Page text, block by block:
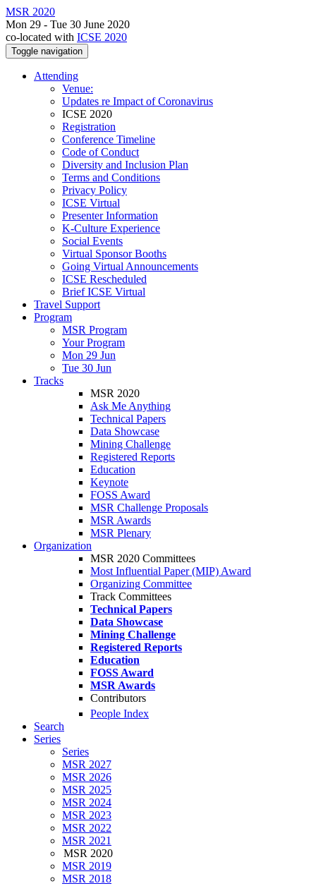
MSR 2020
Mon 29 - Tue 30 June 2020
co-located with ICSE 2020
Toggle navigation
Attending
Venue:
Updates re Impact of Coronavirus
ICSE 2020
Registration
Conference Timeline
Code of Conduct
Diversity and Inclusion Plan
Terms and Conditions
Privacy Policy
ICSE Virtual
Presenter Information
K-Culture Experience
Social Events
Virtual Sponsor Booths
Going Virtual Announcements
ICSE Rescheduled
Brief ICSE Virtual
Travel Support
Program
MSR Program
Your Program
Mon 29 Jun
Tue 30 Jun
Tracks
MSR 2020
Ask Me Anything
Technical Papers
Data Showcase
Mining Challenge
Registered Reports
Education
Keynote
FOSS Award
MSR Challenge Proposals
MSR Awards
MSR Plenary
Organization
MSR 2020 Committees
Most Influential Paper (MIP) Award
Organizing Committee
Track Committees
Technical Papers
Data Showcase
Mining Challenge
Registered Reports
Education
FOSS Award
MSR Awards
Contributors
People Index
Search
Series
Series
MSR 2027
MSR 2026
MSR 2025
MSR 2024
MSR 2023
MSR 2022
MSR 2021
MSR 2020
MSR 2019
MSR 2018